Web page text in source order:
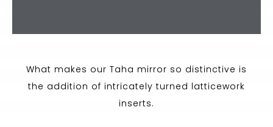
What makes our Taha mirror so distinctive is
the addition of intricately turned latticework
inserts.